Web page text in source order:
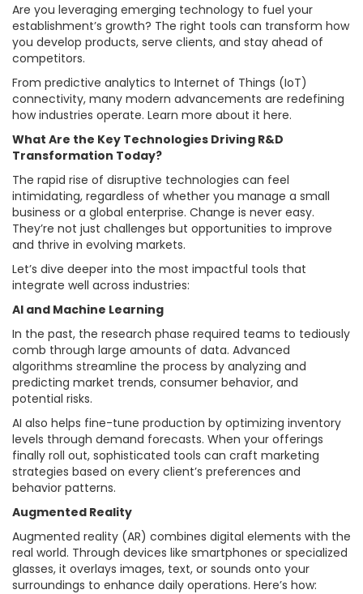
Are you leveraging emerging technology to fuel your
establishment’s growth? The right tools can transform how
you develop products, serve clients, and stay ahead of
competitors.
From predictive analytics to Internet of Things (IoT)
connectivity, many modern advancements are redefining
how industries operate. Learn more about it here.
What Are the Key Technologies Driving R&D
Transformation Today?
The rapid rise of disruptive technologies can feel
intimidating, regardless of whether you manage a small
business or a global enterprise. Change is never easy.
They’re not just challenges but opportunities to improve
and thrive in evolving markets.
Let’s dive deeper into the most impactful tools that
integrate well across industries:
AI and Machine Learning
In the past, the research phase required teams to tediously
comb through large amounts of data. Advanced
algorithms streamline the process by analyzing and
predicting market trends, consumer behavior, and
potential risks.
AI also helps fine-tune production by optimizing inventory
levels through demand forecasts. When your offerings
finally roll out, sophisticated tools can craft marketing
strategies based on every client’s preferences and
behavior patterns.
Augmented Reality
Augmented reality (AR) combines digital elements with the
real world. Through devices like smartphones or specialized
glasses, it overlays images, text, or sounds onto your
surroundings to enhance daily operations. Here’s how: